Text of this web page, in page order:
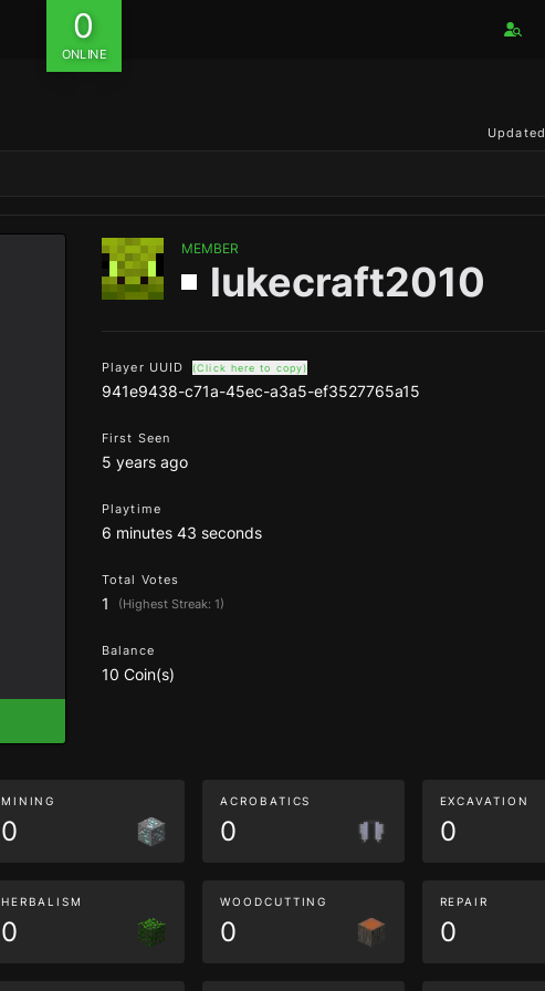
0
ONLINE
Updated
MEMBER
lukecraft2010
Player UUID (Click here to copy)
941e9438-c71a-45ec-a3a5-ef3527765a15
First Seen
5 years ago
Playtime
6 minutes 43 seconds
Total Votes
1 (Highest Streak: 1)
Balance
10 Coin(s)
MINING
0
ACROBATICS
0
EXCAVATION
0
HERBALISM
0
WOODCUTTING
0
REPAIR
0